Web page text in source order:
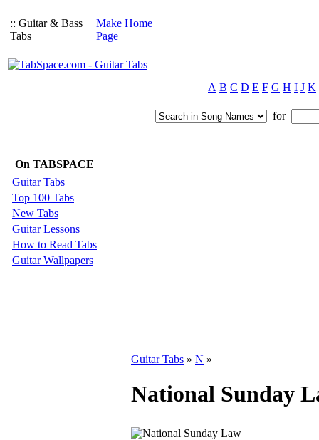
:: Guitar & Bass
Tabs
Make Home
Page
A B C D E F G H I J K
for
On TABSPACE
Guitar Tabs
Top 100 Tabs
New Tabs
Guitar Lessons
How to Read Tabs
Guitar Wallpapers
Guitar Tabs » N »
National Sunday